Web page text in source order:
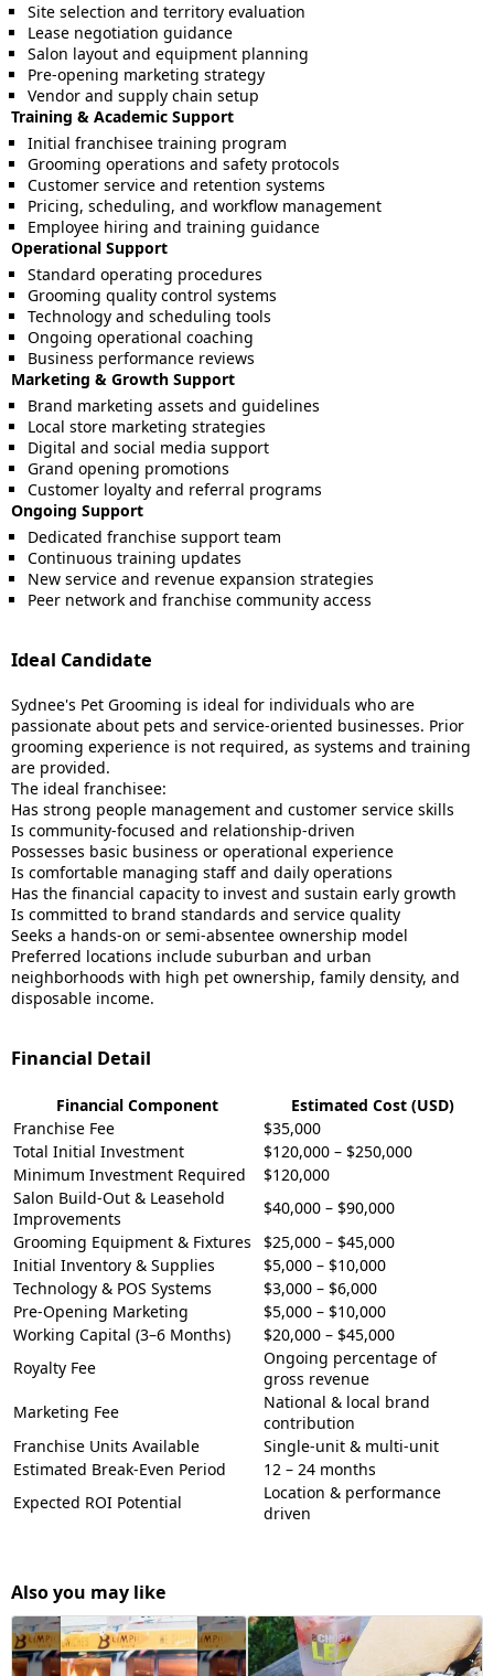
Site selection and territory evaluation
Lease negotiation guidance
Salon layout and equipment planning
Pre-opening marketing strategy
Vendor and supply chain setup
Training & Academic Support
Initial franchisee training program
Grooming operations and safety protocols
Customer service and retention systems
Pricing, scheduling, and workflow management
Employee hiring and training guidance
Operational Support
Standard operating procedures
Grooming quality control systems
Technology and scheduling tools
Ongoing operational coaching
Business performance reviews
Marketing & Growth Support
Brand marketing assets and guidelines
Local store marketing strategies
Digital and social media support
Grand opening promotions
Customer loyalty and referral programs
Ongoing Support
Dedicated franchise support team
Continuous training updates
New service and revenue expansion strategies
Peer network and franchise community access
Ideal Candidate
Sydnee's Pet Grooming is ideal for individuals who are
passionate about pets and service-oriented businesses. Prior
grooming experience is not required, as systems and training
are provided.
The ideal franchisee:
Has strong people management and customer service skills
Is community-focused and relationship-driven
Possesses basic business or operational experience
Is comfortable managing staff and daily operations
Has the financial capacity to invest and sustain early growth
Is committed to brand standards and service quality
Seeks a hands-on or semi-absentee ownership model
Preferred locations include suburban and urban
neighborhoods with high pet ownership, family density, and
disposable income.
Financial Detail
Financial Component
Estimated Cost (USD)
Franchise Fee
$35,000
Total Initial Investment
$120,000 – $250,000
Minimum Investment Required
$120,000
Salon Build-Out & Leasehold
Improvements
$40,000 – $90,000
Grooming Equipment & Fixtures
$25,000 – $45,000
Initial Inventory & Supplies
$5,000 – $10,000
Technology & POS Systems
$3,000 – $6,000
Pre-Opening Marketing
$5,000 – $10,000
Working Capital (3–6 Months)
$20,000 – $45,000
Royalty Fee
Ongoing percentage of
gross revenue
Marketing Fee
National & local brand
contribution
Franchise Units Available
Single-unit & multi-unit
Estimated Break-Even Period
12 – 24 months
Expected ROI Potential
Location & performance
driven
Also you may like